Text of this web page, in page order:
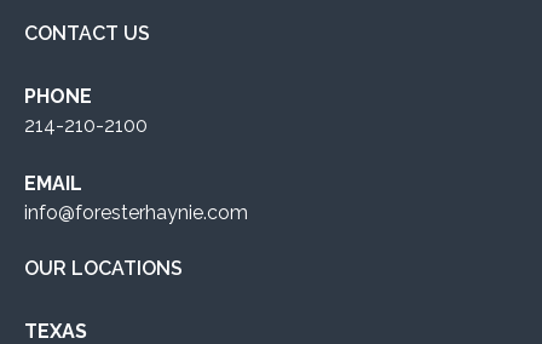
CONTACT US
PHONE
214-210-2100
EMAIL
info@foresterhaynie.com
OUR LOCATIONS
TEXAS